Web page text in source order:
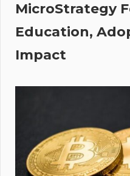
As
MicroStrategy
Education,
Impact